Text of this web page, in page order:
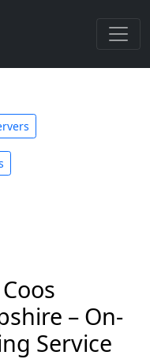
– On-
Service